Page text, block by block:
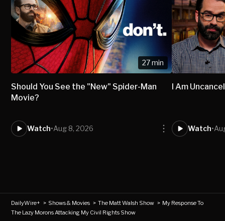
27 min
Should You See the "New" Spider-Man
Movie?
Watch•Aug 8, 2026
I Am
Watch•
DailyWire+ > Shows & Movies >The Matt Walsh Show > My Response To
The Lazy Morons Attacking My Civil Rights Show